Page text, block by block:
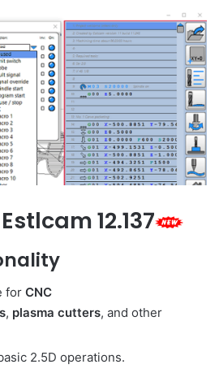
12.137
for CNC
, plasma cutters, and other
2.5D operations.